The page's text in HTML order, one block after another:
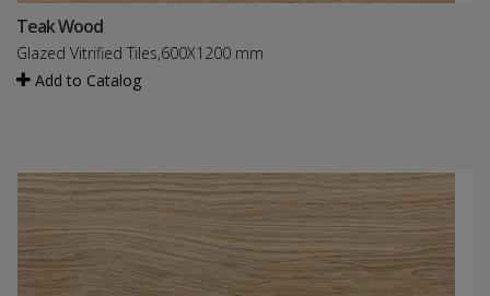
Teak Wood
Glazed Vitrified Tiles,600X1200 mm
Add to Catalog